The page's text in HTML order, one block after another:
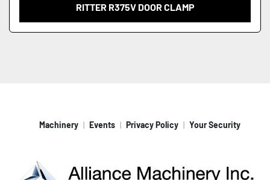
RITTER R375V DOOR CLAMP
Machinery Events Privacy Policy Your Security